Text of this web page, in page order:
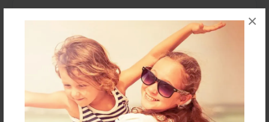
×
No author messages are available for this book.